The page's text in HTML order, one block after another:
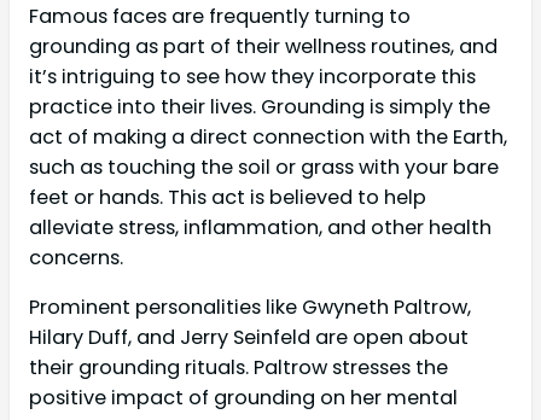
Famous faces are frequently turning to
grounding as part of their wellness routines, and
it’s intriguing to see how they incorporate this
practice into their lives. Grounding is simply the
act of making a direct connection with the Earth,
such as touching the soil or grass with your bare
feet or hands. This act is believed to help
alleviate stress, inflammation, and other health
concerns.
Prominent personalities like Gwyneth Paltrow,
Hilary Duff, and Jerry Seinfeld are open about
their grounding rituals. Paltrow stresses the
positive impact of grounding on her mental